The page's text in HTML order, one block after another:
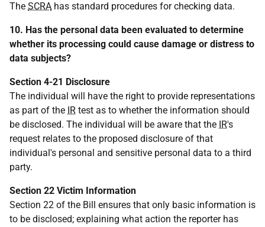
The SCRA has standard procedures for checking data.
10. Has the personal data been evaluated to determine
whether its processing could cause damage or distress to
data subjects?
Section 4-21 Disclosure
The individual will have the right to provide representations
as part of the IR test as to whether the information should
be disclosed. The individual will be aware that the IR's
request relates to the proposed disclosure of that
individual's personal and sensitive personal data to a third
party.
Section 22 Victim Information
Section 22 of the Bill ensures that only basic information is
to be disclosed; explaining what action the reporter has